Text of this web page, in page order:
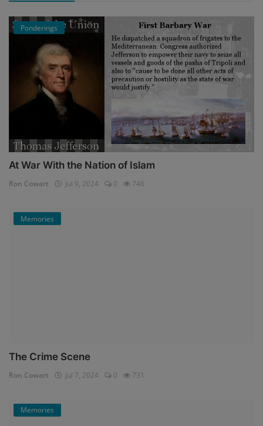
Ponderings
At War With the Nation of Islam
Ron Cowart Jul 9, 2024 0 746
Memories
The Crime Scene
Ron Cowart Jul 7, 2024 0 731
Memories